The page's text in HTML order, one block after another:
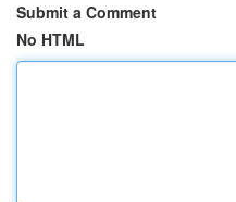
Submit a Comment
No HTML